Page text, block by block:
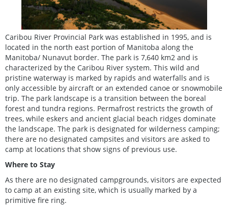
Caribou River Provincial Park was established in 1995, and is
located in the north east portion of Manitoba along the
Manitoba/ Nunavut border. The park is 7,640 km2 and is
characterized by the Caribou River system. This wild and
pristine waterway is marked by rapids and waterfalls and is
only accessible by aircraft or an extended canoe or snowmobile
trip. The park landscape is a transition between the boreal
forest and tundra regions. Permafrost restricts the growth of
trees, while eskers and ancient glacial beach ridges dominate
the landscape. The park is designated for wilderness camping;
there are no designated campsites and visitors are asked to
camp at locations that show signs of previous use.
Where to Stay
As there are no designated campgrounds, visitors are expected
to camp at an existing site, which is usually marked by a
primitive fire ring.